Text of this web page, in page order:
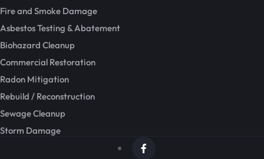
Fire and Smoke Damage
Asbestos Testing & Abatement
Biohazard Cleanup
Commercial Restoration
Radon Mitigation
Rebuild / Reconstruction
Sewage Cleanup
Storm Damage